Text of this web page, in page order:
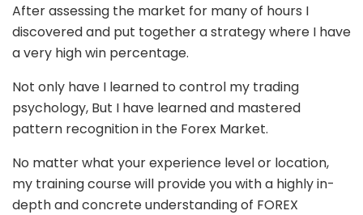
After assessing the market for many of hours I
discovered and put together a strategy where I have
a very high win percentage.
Not only have I learned to control my trading
psychology, But I have learned and mastered
pattern recognition in the Forex Market.
No matter what your experience level or location,
my training course will provide you with a highly in-
depth and concrete understanding of FOREX